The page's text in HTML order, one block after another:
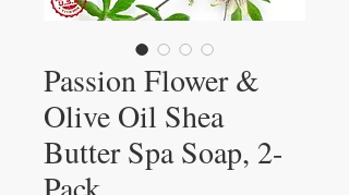
Passion Flower &
Olive Oil Shea
Butter Spa Soap, 2-